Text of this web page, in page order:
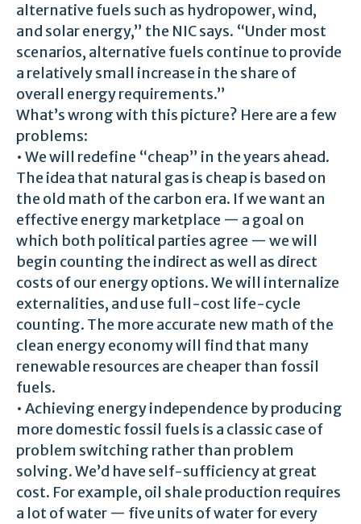
alternative fuels such as hydropower, wind,
and solar energy,” the NIC says. “Under most
scenarios, alternative fuels continue to provide
a relatively small increase in the share of
overall energy requirements.”
What’s wrong with this picture? Here are a few
problems:
• We will redefine “cheap” in the years ahead.
The idea that natural gas is cheap is based on
the old math of the carbon era. If we want an
effective energy marketplace — a goal on
which both political parties agree — we will
begin counting the indirect as well as direct
costs of our energy options. We will internalize
externalities, and use full-cost life-cycle
counting. The more accurate new math of the
clean energy economy will find that many
renewable resources are cheaper than fossil
fuels.
• Achieving energy independence by producing
more domestic fossil fuels is a classic case of
problem switching rather than problem
solving. We’d have self-sufficiency at great
cost. For example, oil shale production requires
a lot of water — five units of water for every